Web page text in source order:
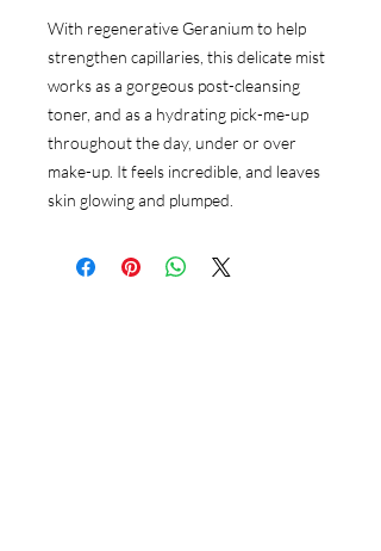
With regenerative Geranium to help
strengthen capillaries, this delicate mist
works as a gorgeous post-cleansing
toner, and as a hydrating pick-me-up
throughout the day, under or over
make-up. It feels incredible, and leaves
skin glowing and plumped.